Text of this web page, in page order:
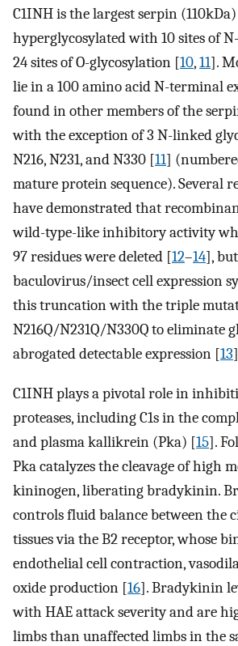
C1INH is the largest serpin
hyperglycosylated with 10 sites of
24 sites of O-glycosylation [10,11].
lie in a 100 amino acid N-terminal
found in other members of the
with the exception of 3 N-linked
N216, N231, and N330 [11]
mature protein sequence). Several
have demonstrated that
wild-type-like inhibitory activity
97 residues were deleted [12–14],
baculovirus/insect cell expression
this truncation with the triple
N216Q/N231Q/N330Q to eliminate
abrogated detectable expression [13
C1INH plays a pivotal role in
proteases, including C1s in the
and plasma kallikrein (Pka) [15].
Pka catalyzes the cleavage of high
kininogen, liberating bradykinin.
controls fluid balance between the
tissues via the B2 receptor, whose
endothelial cell contraction,
oxide production [16]. Bradykinin
with HAE attack severity and are
limbs than unaffected limbs in the